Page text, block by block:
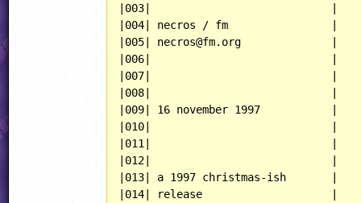
|003|                            |
|004| necros / fm                |
|005| necros@fm.org              |
|006|                            |
|007|                            |
|008|                            |
|009| 16 november 1997           |
|010|                            |
|011|                            |
|012|                            |
|013| a 1997 christmas-ish       |
|014| release                    |